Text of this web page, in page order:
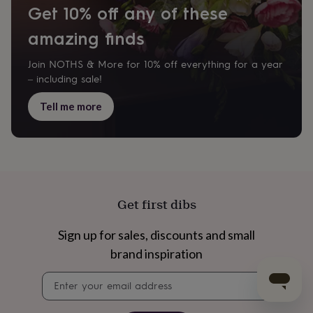
Get 10% off any of these
amazing finds
Join NOTHS & More for 10% off everything for a year
– including sale!
Tell me more
Get first dibs
Sign up for sales, discounts and small
brand inspiration
signup